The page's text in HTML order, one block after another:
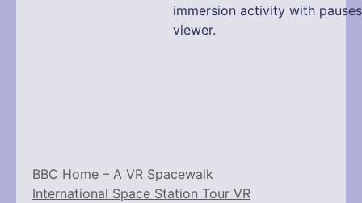
immersion activity with
viewer.
BBC Home – A VR Spacewalk
International Space Station Tour VR